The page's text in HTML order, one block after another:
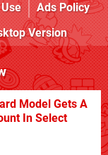
Ads Policy
Version
Model Gets A
In Select